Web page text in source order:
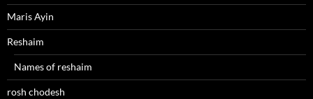
Maris Ayin
Reshaim
Names of reshaim
rosh chodesh